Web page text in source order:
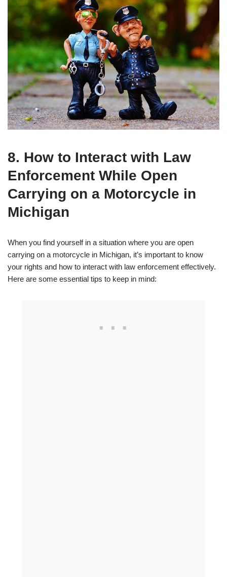
8. How to Interact with Law
Enforcement While Open
Carrying on a Motorcycle in
Michigan
When you find yourself in a situation where you are open
carrying on a motorcycle in Michigan, it’s important to know
your rights and how to interact with law enforcement effectively.
Here are some essential tips to keep in mind: